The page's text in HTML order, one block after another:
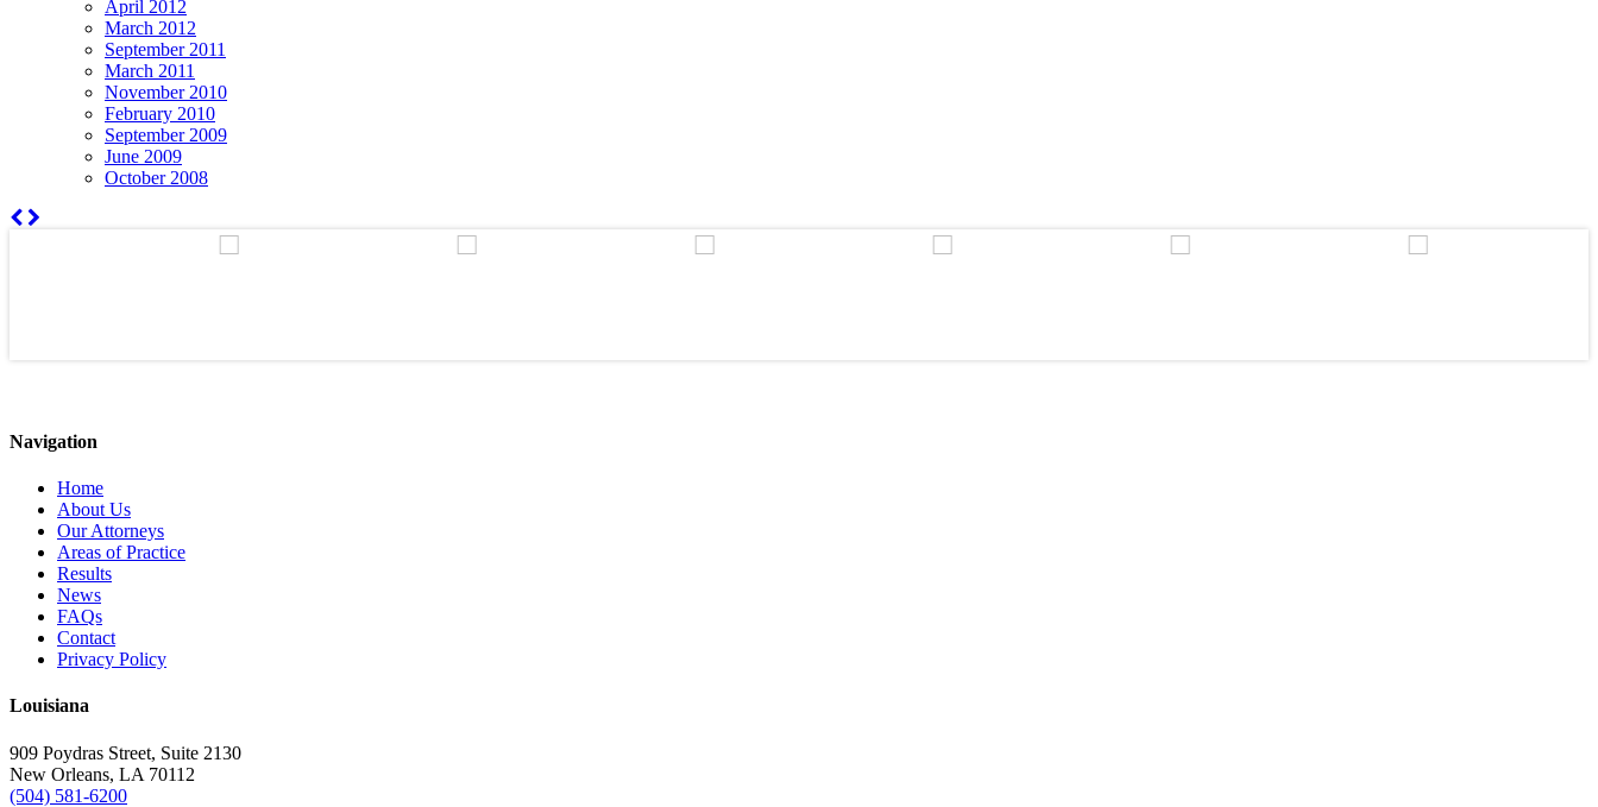
April 2012
March 2012
September 2011
March 2011
November 2010
February 2010
September 2009
June 2009
October 2008
Navigation
Home
About Us
Our Attorneys
Areas of Practice
Results
News
FAQs
Contact
Privacy Policy
Louisiana
909 Poydras Street, Suite 2130
New Orleans, LA 70112
(504) 581-6200